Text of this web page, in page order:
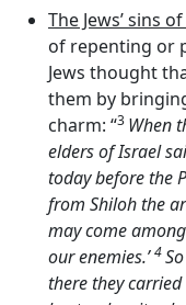
The Jews’ sins
of repenting or
Jews thought
them by
charm: “3 When
elders of Israel
today before the
from Shiloh the
may come
our enemies.’4
there they